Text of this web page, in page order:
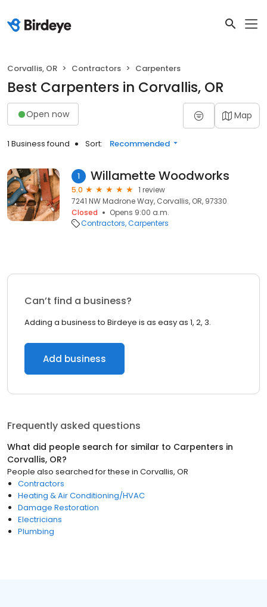
Corvallis, OR Contractors Carpenters
Best Carpenters in Corvallis, OR
Open now Map
1 Business found Sort: Recommended
1 Willamette Woodworks
5.0
1 review
7241 NW Madrone Way, Corvallis, OR, 97330
Closed
Opens 9:00 a.m.
Contractors Carpenters
Can’t find a business?
Adding a business to Birdeye is as easy as 1, 2, 3.
Add business
Frequently asked questions
What did people search for similar to Carpenters in
Corvallis, OR?
People also searched for these in Corvallis, OR
Contractors
Heating & Air Conditioning/HVAC
Damage Restoration
Electricians
Plumbing